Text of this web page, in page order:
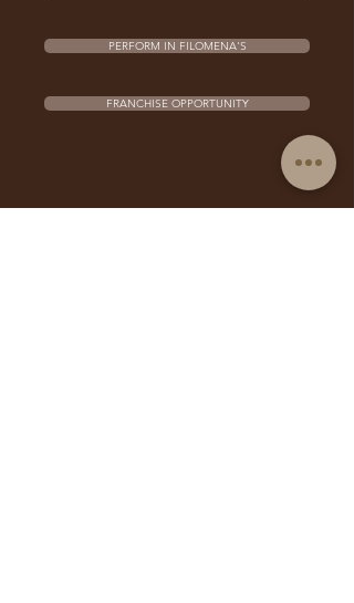
PERFORM IN FILOMENA'S
FRANCHISE OPPORTUNITY